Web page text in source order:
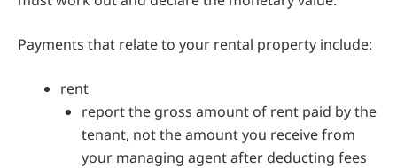
Payments that relate to your rental property include:
rent
report the gross amount of rent paid by the
tenant, not the amount you receive from
your managing agent after deducting fees